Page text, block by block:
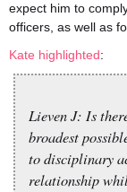
expect him to
officers, as well as
Kate highlighted:
Lieven J: Is
broadest
to disciplinary
relationship